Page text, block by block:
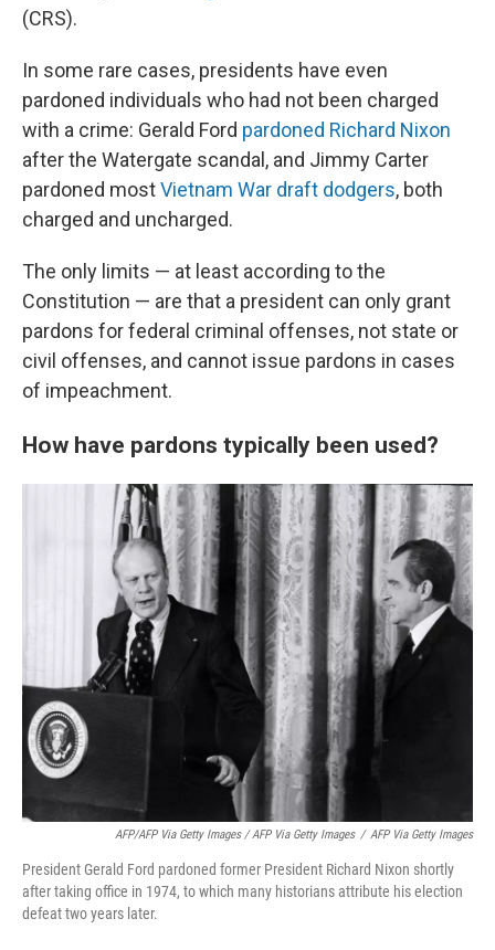
(CRS).
In some rare cases, presidents have even
pardoned individuals who had not been charged
with a crime: Gerald Ford pardoned Richard Nixon
after the Watergate scandal, and Jimmy Carter
pardoned mostVietnam War draft dodgers, both
charged and uncharged.
The only limits — at least according to the
Constitution — are that a president can only grant
pardons for federal criminal offenses, not state or
civil offenses, and cannot issue pardons in cases
of impeachment.
How have pardons typically been used?
AFP/AFP Via Getty Images / AFP Via Getty Images / AFP Via Getty Images
President Gerald Ford pardoned former President Richard Nixon shortly
after taking office in 1974, to which many historians attribute his election
defeat two years later.